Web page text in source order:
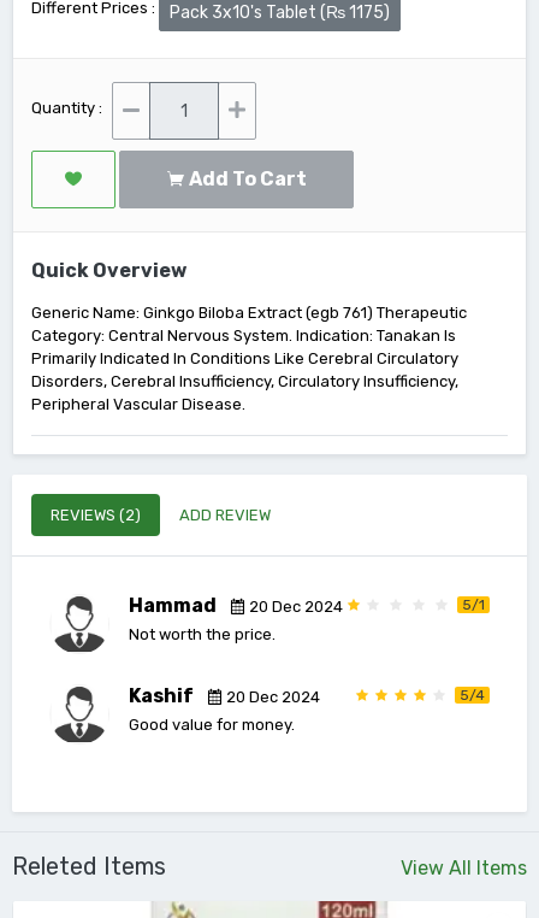
Different Prices : Pack 3x10's Tablet (₨ 1175)
Quantity :
Add To Cart
Quick Overview
Generic Name: Ginkgo Biloba Extract (egb 761) Therapeutic
Category: Central Nervous System. Indication: Tanakan Is
Primarily Indicated In Conditions Like Cerebral Circulatory
Disorders, Cerebral Insufficiency, Circulatory Insufficiency,
Peripheral Vascular Disease.
REVIEWS (2) ADD REVIEW
Hammad 20 Dec 2024 5/1
Not worth the price.
Kashif 20 Dec 2024 5/4
Good value for money.
View All Items
Releted Items